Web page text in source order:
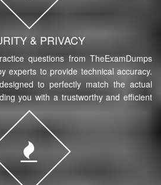
& PRIVACY
questions from TheExamDumps
experts to provide technical accuracy.
to perfectly match the actual
you with a trustworthy and efficient